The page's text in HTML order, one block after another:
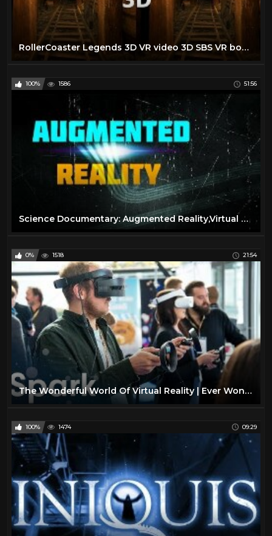
RollerCoaster Legends 3D VR video 3D SBS VR box google cardboard
100% 1586 51:56
Science Documentary: Augmented Reality,Virtual Reality,Wearable Computing
0% 1518 21:54
The Wonderful World Of Virtual Reality | Ever Wondered | Spark
100% 1474 09:29